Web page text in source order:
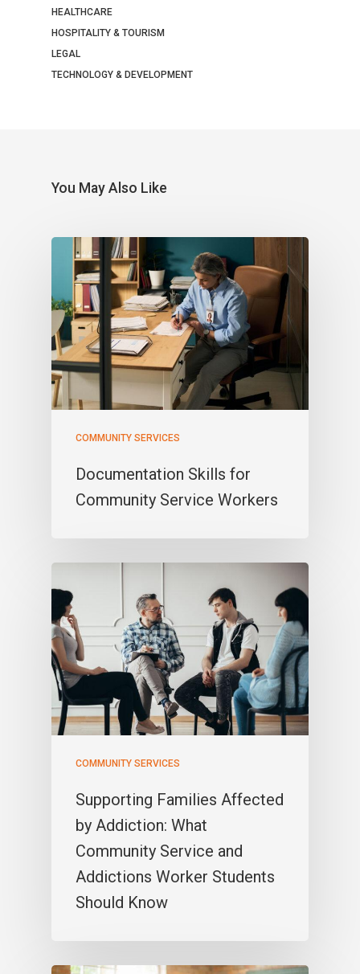
HEALTHCARE
HOSPITALITY & TOURISM
LEGAL
TECHNOLOGY & DEVELOPMENT
You May Also Like
COMMUNITY SERVICES
Documentation Skills for
Community Service Workers
COMMUNITY SERVICES
Supporting Families Affected
by Addiction: What
Community Service and
Addictions Worker Students
Should Know